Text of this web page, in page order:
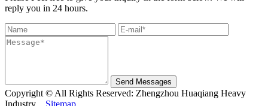
reply you in 24 hours.
Send Messages
Copyright © All Rights Reserved: Zhengzhou Huaqiang Heavy
Industry Sitemap